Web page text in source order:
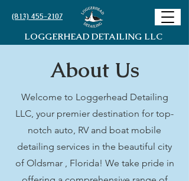
(813) 455-2107
LOGGERHEAD DETAILING LLC
About Us
Welcome to Loggerhead Detailing
LLC, your premier destination for top-
notch auto, RV and boat mobile
detailing services in the beautiful city
of Oldsmar , Florida! We take pride in